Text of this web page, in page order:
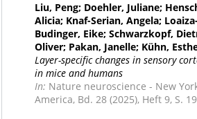
Liu, Peng; Doehler, Juliane;
Alicia; Knaf-Serian, Angela;
Budinger, Eike; Schwarzkopf,
Oliver; Pakan, Janelle; Kühn,
Layer-specific changes in sensory
in mice and humans
In: Nature neuroscience - New
America, Bd. 28 (2025), Heft 9, S.